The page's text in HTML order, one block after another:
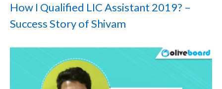
How I Qualified LIC Assistant 2019? –
Success Story of Shivam